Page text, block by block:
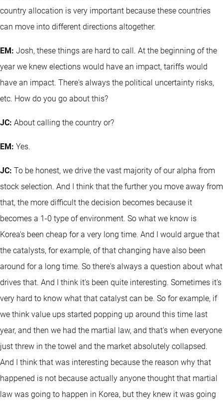
country allocation is very important because these countries
can move into different directions altogether.
EM: Josh, these things are hard to call. At the beginning of the
year we knew elections would have an impact, tariffs would
have an impact. There's always the political uncertainty risks,
etc. How do you go about this?
JC: About calling the country or?
EM: Yes.
JC: To be honest, we drive the vast majority of our alpha from
stock selection. And I think that the further you move away from
that, the more difficult the decision becomes because it
becomes a 1-0 type of environment. So what we know is
Korea's been cheap for a very long time. And I would argue that
the catalysts, for example, of that changing have also been
around for a long time. So there's always a question about what
drives that. And I think it's been quite interesting. Sometimes it's
very hard to know what that catalyst can be. So for example, if
we think value ups started popping up around this time last
year, and then we had the martial law, and that's when everyone
just threw in the towel and the market absolutely collapsed.
And I think that was interesting because the reason why that
happened is not because actually anyone thought that martial
law was going to happen in Korea, but they knew it was going